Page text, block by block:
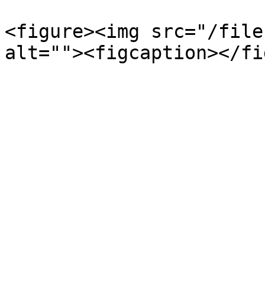
<figure><img src="/files/